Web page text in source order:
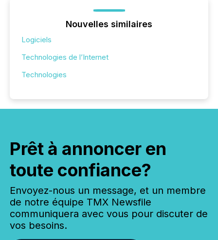
Nouvelles similaires
Logiciels
Technologies de l’Internet
Technologies
Prêt à annoncer en
toute confiance?
Envoyez-nous un message, et un membre
de notre équipe TMX Newsfile
communiquera avec vous pour discuter de
vos besoins.